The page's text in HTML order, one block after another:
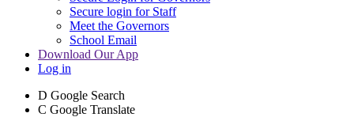
Secure login for Staff
Meet the Governors
School Email
Download Our App
Log in
D Google Search
C Google Translate